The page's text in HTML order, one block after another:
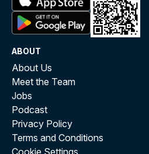
ABOUT
About Us
Meet the Team
Jobs
Podcast
Privacy Policy
Terms and Conditions
Cookie Settings